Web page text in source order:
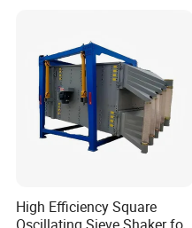
High Efficiency Square